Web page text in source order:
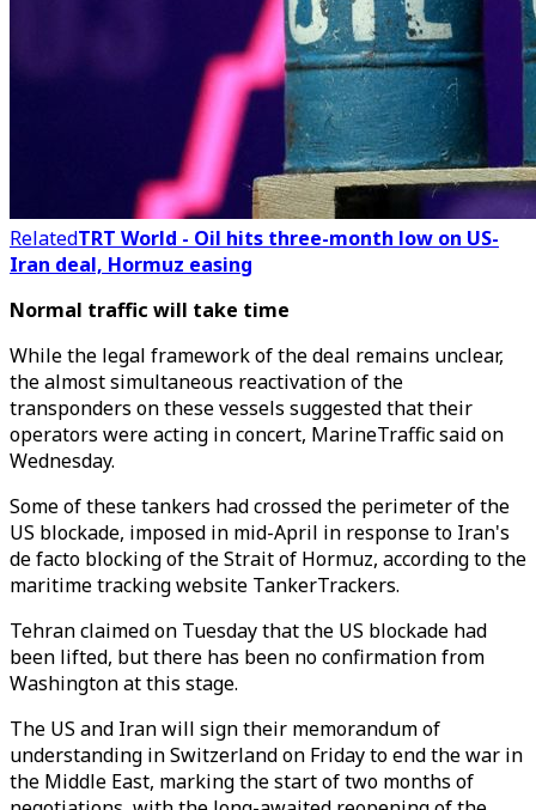
RelatedTRT World - Oil hits three-month low on US-
Iran deal, Hormuz easing
Normal traffic will take time
While the legal framework of the deal remains unclear,
the almost simultaneous reactivation of the
transponders on these vessels suggested that their
operators were acting in concert, MarineTraffic said on
Wednesday.
Some of these tankers had crossed the perimeter of the
US blockade, imposed in mid-April in response to Iran's
de facto blocking of the Strait of Hormuz, according to the
maritime tracking website TankerTrackers.
Tehran claimed on Tuesday that the US blockade had
been lifted, but there has been no confirmation from
Washington at this stage.
The US and Iran will sign their memorandum of
understanding in Switzerland on Friday to end the war in
the Middle East, marking the start of two months of